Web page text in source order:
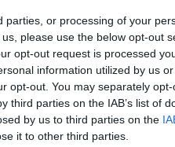
parties, or processing of your
please use the below opt-out
opt-out request is processed
information utilized by us
opt-out. You may separately
third parties on the IAB’s list of
by us to third parties on the
it to other third parties.